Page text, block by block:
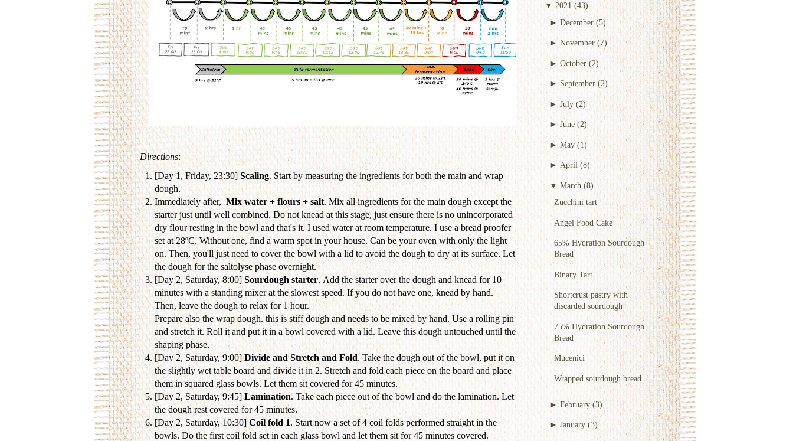
▼ 2021 (43)
►December (5)
► November (7)
► October (2)
► September (2)
► July (2)
► June (2)
►May (1)
► April (8)
▼ March (8)
Zucchini tart
Angel Food Cake
65% Hydration Sourdough
Bread
Binary Tart
Shortcrust pastry with
discarded sourdough
75% Hydration Sourdough
Bread
Mucenici
Wrapped sourdough bread
►February (3)
► January (3)
Directions:
[Day 1, Friday, 23:30]Scaling. Start by measuring the ingredients for both the main and wrap
dough.
Immediately after, Mix water + flours + salt. Mix all ingredients for the main dough except the
starter just until well combined. Do not knead at this stage, just ensure there is no unincorporated
dry flour resting in the bowl and that's it. I used water at room temperature. I use a bread proofer
set at 28ºC. Without one, find a warm spot in your house. Can be your oven with only the light
on. Then, you'll just need to cover the bowl with a lid to avoid the dough to dry at its surface. Let
the dough for the saltolyse phase overnight.
[Day 2, Saturday, 8:00]Sourdough starter. Add the starter over the dough and knead for 10
minutes with a standing mixer at the slowest speed. If you do not have one, knead by hand.
Then, leave the dough to relax for 1 hour.
Prepare also the wrap dough. this is stiff dough and needs to be mixed by hand. Use a rolling pin
and stretch it. Roll it and put it in a bowl covered with a lid. Leave this dough untouched until the
shaping phase.
[Day 2, Saturday, 9:00]Divide and Stretch and Fold. Take the dough out of the bowl, put it on
the slightly wet table board and divide it in 2. Stretch and fold each piece on the board and place
them in squared glass bowls. Let them sit covered for 45 minutes.
[Day 2, Saturday, 9:45]Lamination. Take each piece out of the bowl and do the lamination. Let
the dough rest covered for 45 minutes.
[Day 2, Saturday, 10:30]Coil fold 1. Start now a set of 4 coil folds performed straight in the
bowls. Do the first coil fold set in each glass bowl and let them sit for 45 minutes covered.